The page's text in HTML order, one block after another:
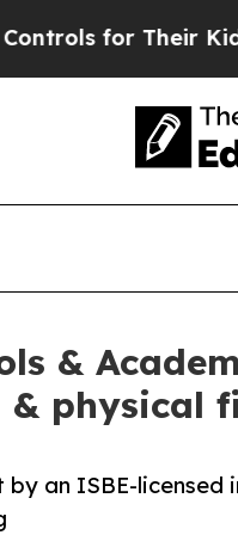
for Their Kids.
&
physical
an ISBE-